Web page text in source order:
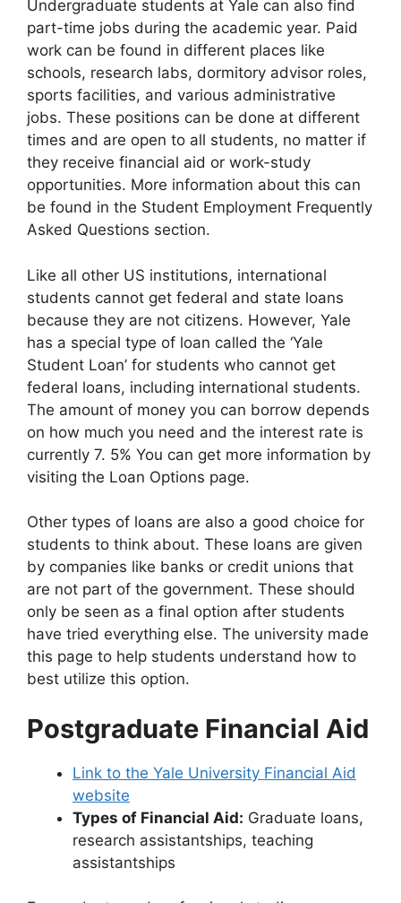
Undergraduate students at Yale can also find
part-time jobs during the academic year. Paid
work can be found in different places like
schools, research labs, dormitory advisor roles,
sports facilities, and various administrative
jobs. These positions can be done at different
times and are open to all students, no matter if
they receive financial aid or work-study
opportunities. More information about this can
be found in the Student Employment Frequently
Asked Questions section.
Like all other US institutions, international
students cannot get federal and state loans
because they are not citizens. However, Yale
has a special type of loan called the ‘Yale
Student Loan’ for students who cannot get
federal loans, including international students.
The amount of money you can borrow depends
on how much you need and the interest rate is
currently 7. 5% You can get more information by
visiting the Loan Options page.
Other types of loans are also a good choice for
students to think about. These loans are given
by companies like banks or credit unions that
are not part of the government. These should
only be seen as a final option after students
have tried everything else. The university made
this page to help students understand how to
best utilize this option.
Postgraduate Financial Aid
Link to the Yale University Financial Aid
website
Types of Financial Aid: Graduate loans,
research assistantships, teaching
assistantships